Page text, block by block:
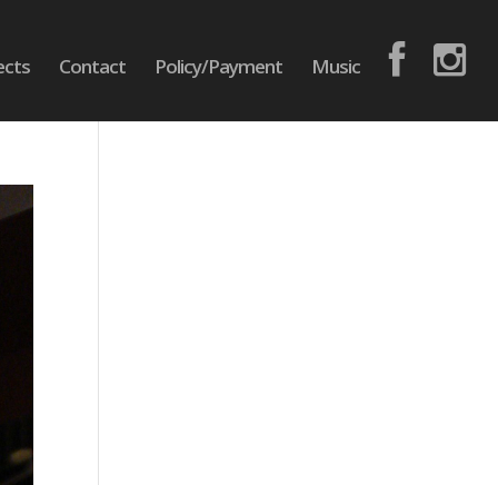
Contact Policy/Payment Music